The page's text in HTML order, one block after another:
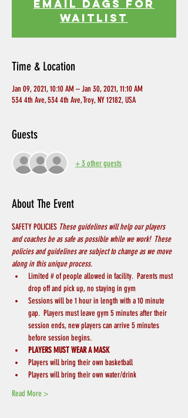
EMAIL DAGS FOR
WAITLIST
Time & Location
Jan 09, 2021, 10:10 AM – Jan 30, 2021, 11:10 AM
534 4th Ave, 534 4th Ave, Troy, NY 12182, USA
Guests
+ 3 other guests
About The Event
SAFETY POLICIES These guidelines will help our players
and coaches be as safe as possible while we work!  These
policies and guidelines are subject to change as we move
along in this unique process.
Limited # of people allowed in facility.  Parents must
drop off and pick up, no staying in gym
Sessions will be 1 hour in length with a 10 minute
gap.  Players must leave gym 5 minutes after their
session ends, new players can arrive 5 minutes
before session begins.
PLAYERS MUST WEAR A MASK
Players will bring their own basketball
Players will bring their own water/drink
Read More >